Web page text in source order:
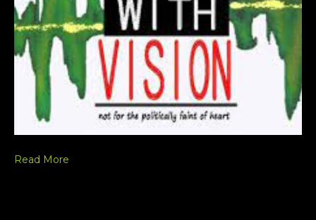
Read More